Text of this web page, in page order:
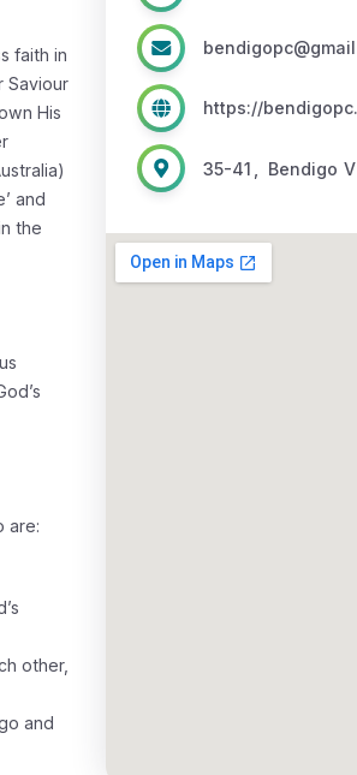
faith in
Saviour
His
and
the
are:
other,
and
https://
35-41 Bendigo